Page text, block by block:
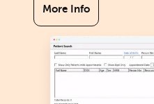
More Info